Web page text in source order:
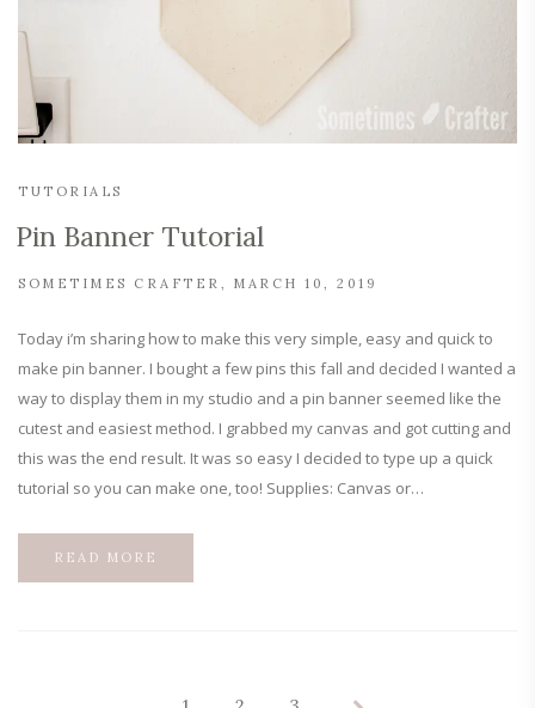
TUTORIALS
Pin Banner Tutorial
SOMETIMES CRAFTER MARCH 10, 2019
Today i’m sharing how to make this very simple, easy and quick to
make pin banner. I bought a few pins this fall and decided I wanted a
way to display them in my studio and a pin banner seemed like the
cutest and easiest method. I grabbed my canvas and got cutting and
this was the end result. It was so easy I decided to type up a quick
tutorial so you can make one, too! Supplies: Canvas or…
READ MORE